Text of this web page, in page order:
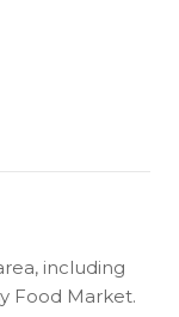
including
Food Market.